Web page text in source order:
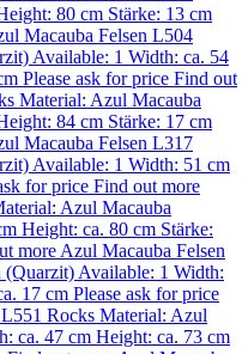
80 cm Stärke: 13 cm
Macauba Felsen L504
Available: 1 Width: ca. 54
Please ask for price Find out
Material: Azul Macauba
84 cm Stärke: 17 cm
Macauba Felsen L317
Available: 1 Width: 51 cm
for price Find out more
Azul Macauba
Height: ca. 80 cm Stärke:
more Azul Macauba Felsen
(Quarzit) Available: 1 Width:
17 cm Please ask for price
Rocks Material: Azul
ca. 47 cm Height: ca. 73 cm